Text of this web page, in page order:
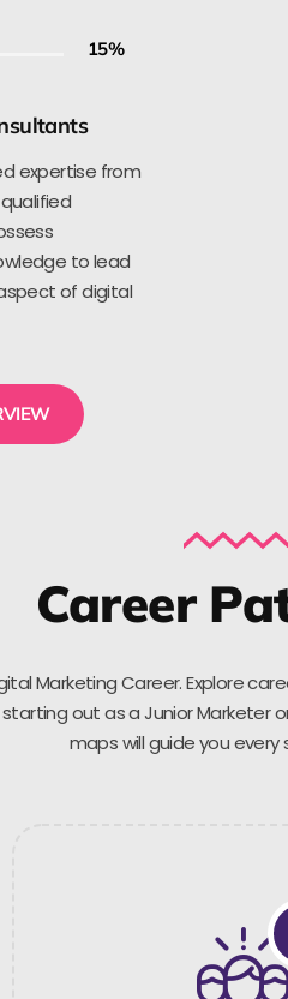
20%
expertise from
to lead
of digital
Career
Marketing Career. Explore
starting out as a Junior Marketer
maps will guide you